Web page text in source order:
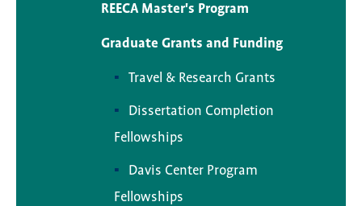
REECA Master's Program
Graduate Grants and Funding
Travel & Research Grants
Dissertation Completion
Fellowships
Davis Center Program
Fellowships